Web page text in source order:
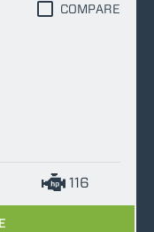
116
COMPARE